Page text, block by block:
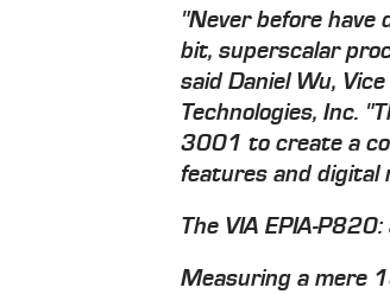
"Never before
bit, superscalar
said Daniel Wu,
Technologies, Inc.
3001 to create a
features and digital
The VIA EPIA-
Measuring a mere